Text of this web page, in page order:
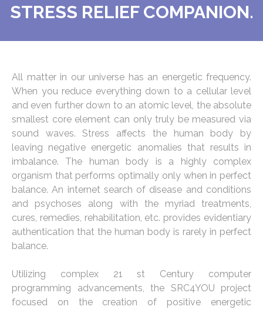
STRESS RELIEF COMPANION.
All matter in our universe has an energetic frequency.
When you reduce everything down to a cellular level
and even further down to an atomic level, the absolute
smallest core element can only truly be measured via
sound waves. Stress affects the human body by
leaving negative energetic anomalies that results in
imbalance. The human body is a highly complex
organism that performs optimally only when in perfect
balance. An internet search of disease and conditions
and psychoses along with the myriad treatments,
cures, remedies, rehabilitation, etc. provides evidentiary
authentication that the human body is rarely in perfect
balance.
Utilizing complex 21 st Century computer
programming advancements, the SRC4YOU project
focused on the creation of positive energetic